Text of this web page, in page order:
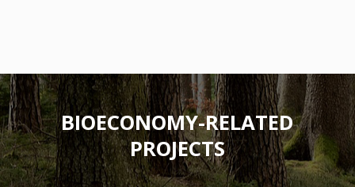
BIOECONOMY-RELATED
PROJECTS